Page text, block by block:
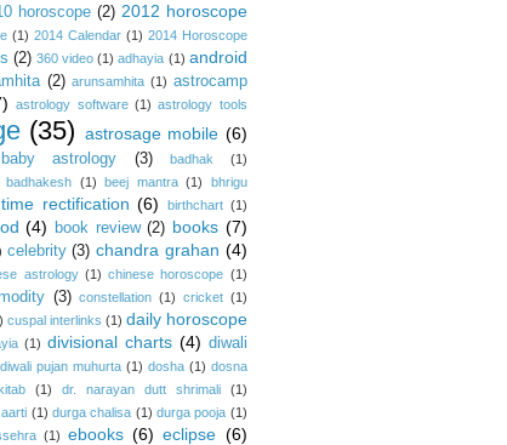
horoscope (2) 2012 horoscope
(1) 2014 Calendar (1) 2014 Horoscope
(2) 360 video (1) adhayia (1) android
(2) arunsamhita (1) astrocamp
astrology software (1) astrology tools
(35) astrosage mobile (6)
baby astrology (3) badhak
(1)
badhakesh (1) beej mantra (1)
bhrigu
rectification (6) birthchart (1)
(4) book review (2) books (7)
celebrity (3) chandra grahan (4)
astrology (1) chinese horoscope (1)
(3) constellation (1) cricket (1)
cuspal interlinks (1) daily horoscope
(1) divisional charts (4) diwali
diwali pujan muhurta (1) dosha (1) dosna
(1) dr. narayan dutt shrimali (1)
(1) durga chalisa (1) durga pooja (1)
(1) ebooks (6) eclipse (6)